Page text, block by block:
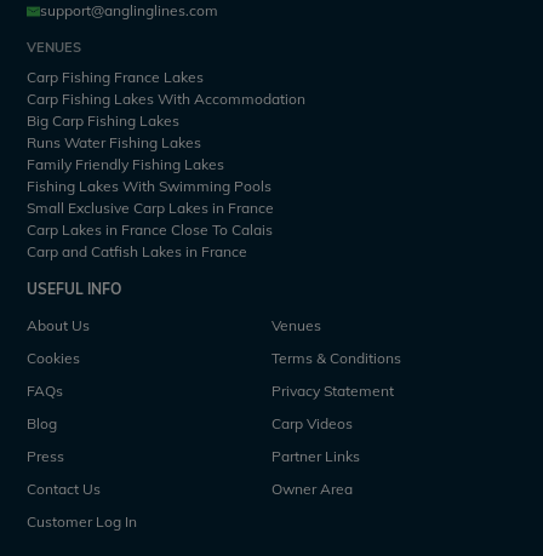
support@anglinglines.com
VENUES
Carp Fishing France Lakes
Carp Fishing Lakes With Accommodation
Big Carp Fishing Lakes
Runs Water Fishing Lakes
Family Friendly Fishing Lakes
Fishing Lakes With Swimming Pools
Small Exclusive Carp Lakes in France
Carp Lakes in France Close To Calais
Carp and Catfish Lakes in France
USEFUL INFO
About Us
Venues
Cookies
Terms & Conditions
FAQs
Privacy Statement
Blog
Carp Videos
Press
Partner Links
Contact Us
Owner Area
Customer Log In